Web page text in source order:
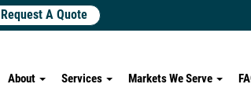
Request A Quote
About Services Markets We Serve